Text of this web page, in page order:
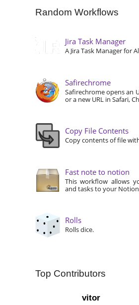
Random Workflows
Jira Task Manager
A Jira Task Manager for
Safirechrome
Safirechrome opens an
or a new URL in Safari,
Copy File Contents
Copy contents of file
Fast note to notion
This workflow allows
and tasks to your
Rolls
Rolls dice.
Top Contributors
vitor